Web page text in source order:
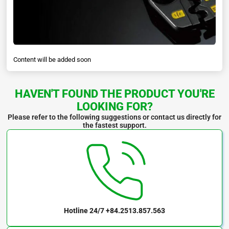
Content will be added soon
HAVEN'T FOUND THE PRODUCT YOU'RE
LOOKING FOR?
Please refer to the following suggestions or contact us directly for
the fastest support.
Hotline 24/7+84.2513.857.563